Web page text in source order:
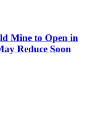
Mine to Open in
Reduce Soon